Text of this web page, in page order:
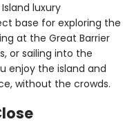
luxury
base for exploring the
at the Great Barrier
or sailing into the
enjoy the island and
without the crowds.